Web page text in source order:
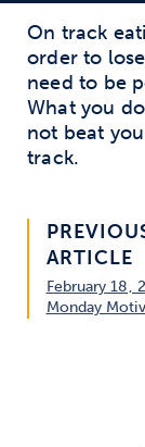
On track
order to
need to be
What you
not beat
track.
ARTICLE
February 18,
Monday